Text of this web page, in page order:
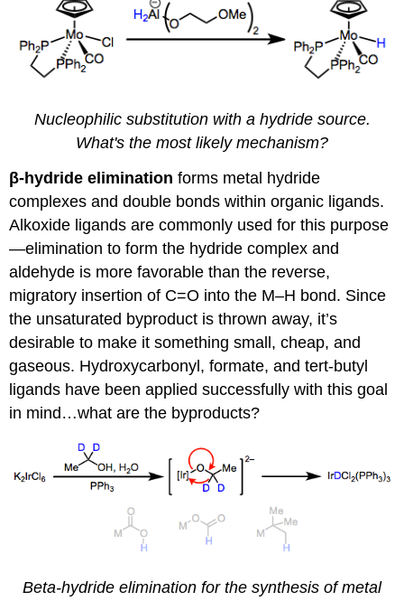
Nucleophilic substitution with a hydride source.
What's the most likely mechanism?
β-hydride eliminationforms metal hydride
complexes and double bonds within organic ligands.
Alkoxide ligands are commonly used for this purpose
—elimination to form the hydride complex and
aldehyde is more favorable than the reverse,
migratory insertion of C=O into the M–H bond. Since
the unsaturated byproduct is thrown away, it’s
desirable to make it something small, cheap, and
gaseous. Hydroxycarbonyl, formate, and tert-butyl
ligands have been applied successfully with this goal
in mind…what are the byproducts?
Beta-hydride elimination for the synthesis of metal